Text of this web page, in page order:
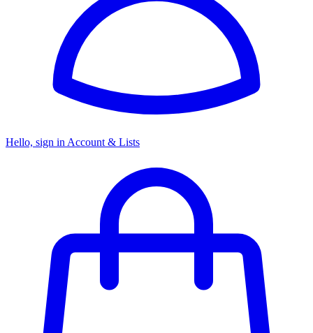
Hello, sign in Account & Lists